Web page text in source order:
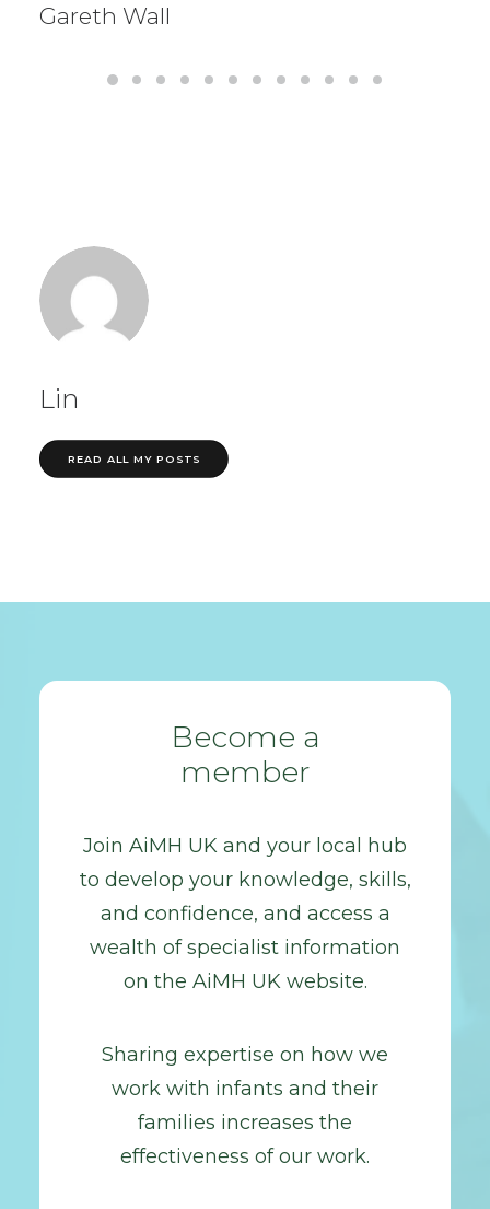
Gareth Wall
Lin
READ ALL MY POSTS
Become a
member
Join AiMH UK and your local hub
to develop your knowledge, skills,
and confidence, and access a
wealth of specialist information
on the AiMH UK website.
Sharing expertise on how we
work with infants and their
families increases the
effectiveness of our work.